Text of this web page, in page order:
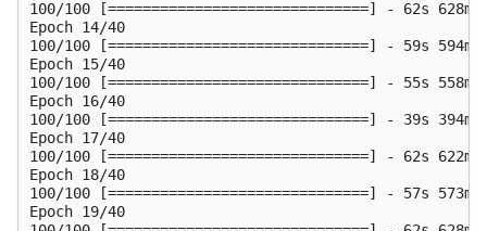
100/100 [==============================] -
Epoch 14/40
100/100 [==============================] -
Epoch 15/40
100/100 [==============================] -
Epoch 16/40
100/100 [==============================] -
Epoch 17/40
100/100 [==============================] -
Epoch 18/40
100/100 [==============================] -
Epoch 19/40